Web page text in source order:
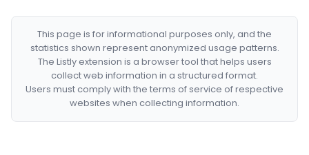
This page is for informational purposes only, and the
statistics shown represent anonymized usage patterns.
The Listly extension is a browser tool that helps users
collect web information in a structured format.
Users must comply with the terms of service of respective
websites when collecting information.